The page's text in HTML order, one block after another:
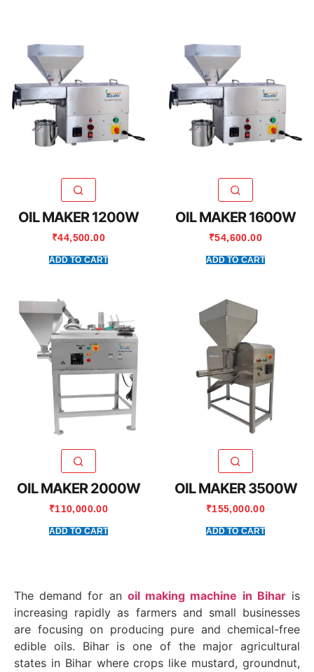
OIL MAKER 1200W
₹44,500.00
ADD TO CART
OIL MAKER 1600W
₹54,600.00
ADD TO CART
OIL MAKER 2000W
₹110,000.00
ADD TO CART
OIL MAKER 3500W
₹155,000.00
ADD TO CART
The demand for an oil making machine in Bihar is
increasing rapidly as farmers and small businesses
are focusing on producing pure and chemical-free
edible oils. Bihar is one of the major agricultural
states in Biharwhere crops like mustard, groundnut,